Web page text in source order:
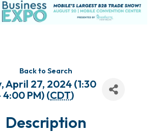
Back to Search
April 27, 2024 (1:30
4:00 PM) (CDT)
Description